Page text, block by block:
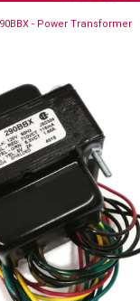
- Power Transformer